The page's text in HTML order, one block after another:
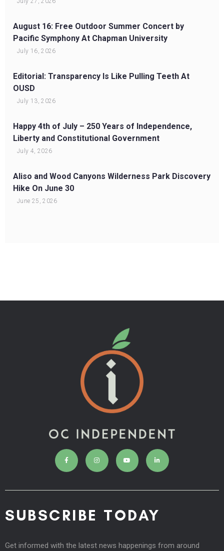
August 16: Free Outdoor Summer Concert by
Pacific Symphony At Chapman University
July 16, 2026
Editorial: Transparency Is Like Pulling Teeth At
OUSD
July 13, 2026
Happy 4th of July – 250 Years of Independence,
Liberty and Constitutional Government
July 4, 2026
Aliso and Wood Canyons Wilderness Park Discovery
Hike On June 30
June 25, 2026
SUBSCRIBE TODAY
Get informed with the latest news happenings from around